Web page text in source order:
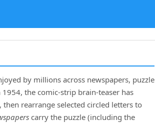
by millions across newspapers, puzzle
1954, the comic‑strip brain‑teaser has
rearrange selected circled letters to
carry the puzzle (including the